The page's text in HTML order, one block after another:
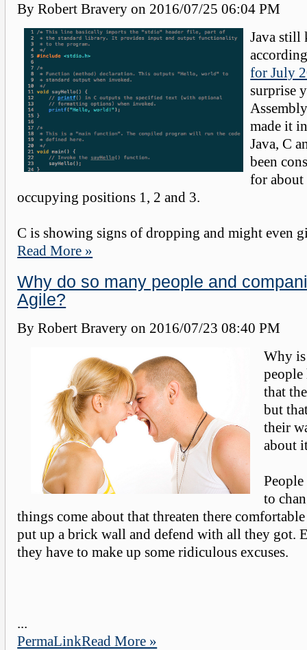
By Robert Bravery on 2016/07/25 06:04 PM
Java still
for July
surprise
made it
Java, C
been
for about
occupying positions 1, 2 and 3.
C is showing signs of dropping and might even
Read More »
Why do so many people and
Agile?
By Robert Bravery on 2016/07/23 08:40 PM
Why
that
but
their
about
People
to
things come about that threaten there
put up a brick wall and defend with all they got.
they have to make up some ridiculous excuses.
...
PermaLinkRead More »